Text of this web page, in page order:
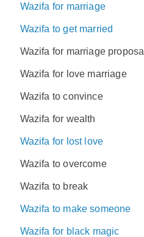
Wazifa for marriage
Wazifa to get married
Wazifa for marriage proposal
Wazifa for love marriage
Wazifa to convince
Wazifa for wealth
Wazifa for lost love
Wazifa to overcome
Wazifa to break
Wazifa to make someone
Wazifa for black magic